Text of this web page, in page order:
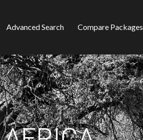
Advanced Search Compare Packages